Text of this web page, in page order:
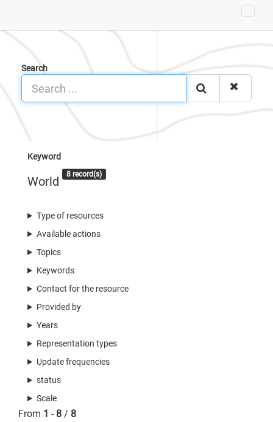
Search
Keyword
World 8 record(s)
Type of resources
Available actions
Topics
Keywords
Contact for the resource
Provided by
Years
Representation types
Update frequencies
status
Scale
From 1 - 8 / 8